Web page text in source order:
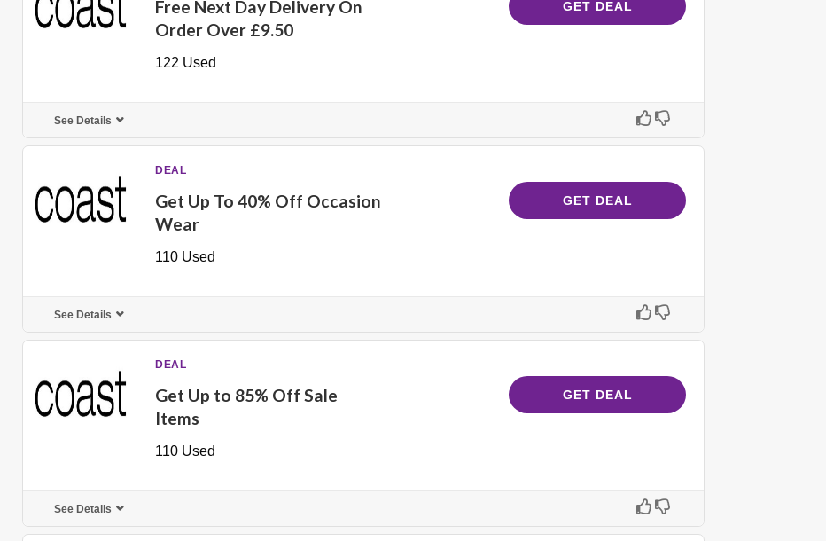
Free Next Day Delivery On
Order Over £9.50
122 Used
GET DEAL
See Details
DEAL
Get Up To 40% Off Occasion
Wear
110 Used
GET DEAL
See Details
DEAL
Get Up to 85% Off Sale
Items
110 Used
GET DEAL
See Details